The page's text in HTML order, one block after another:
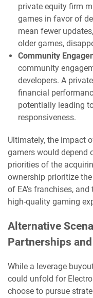
private equity firm
games in favor of
mean fewer
older games,
Community
community
developers. A
financial
potentially leading
responsiveness.
Ultimately, the impact
gamers would depend
priorities of the
ownership prioritize
of EA's franchises,
high-quality gaming
Alternative
Partnerships
While a leverage
could unfold for
choose to pursue